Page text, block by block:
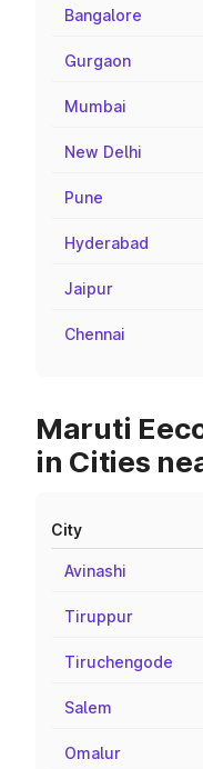
Bangalore
Gurgaon
Mumbai
New Delhi
Pune
Hyderabad
Jaipur
Chennai
Maruti
in Cities
City
Avinashi
Tiruppur
Tiruchengode
Salem
Omalur